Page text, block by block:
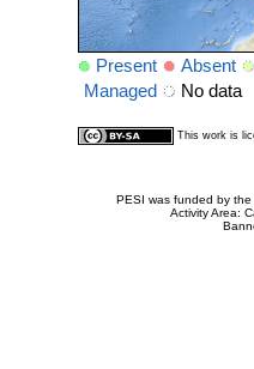
Present Absent
Managed
No data
This work is
PESI was funded by the
Activity Area: